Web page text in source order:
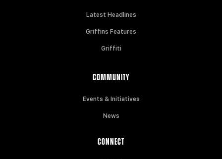
Latest Headlines
Griffins Features
Griffiti
COMMUNITY
Events & Initiatives
News
CONNECT